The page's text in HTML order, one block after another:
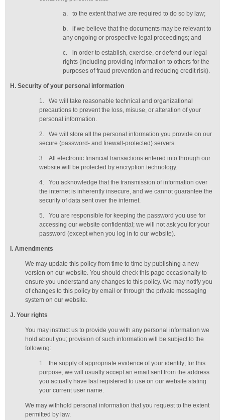
a. to the extent that we are required to do so by law;
b.
if we believe that the documents may be relevant to
any ongoing or prospective legal proceedings; and
c.
in order to establish, exercise, or defend our legal
rights (including providing information to others for the
purposes of fraud prevention and reducing credit risk).
H . Security of your personal information
1.
We will take reasonable technical and organizational
precautions to prevent the loss, misuse, or alteration of your
personal information.
2.
We will store all the personal information you provide on our
secure (password- and firewall-protected) servers.
3.
All electronic financial transactions entered into through our
website will be protected by encryption technology.
4.
You acknowledge that the transmission of information over
the internet is inherently insecure, and we cannot guarantee the
security of data sent over the internet.
5.
You are responsible for keeping the password you use for
accessing our website confidential; we will not ask you for your
password (except when you log in to our website).
. Amendments
We may update this policy from time to time by publishing a new
version on our website. You should check this page occasionally to
ensure you understand any changes to this policy. We may notify you
of changes to this policy by email or through the private messaging
system on our website.
J. Your rights
You may instruct us to provide you with any personal information we
hold about you; provision of such information will be subject to the
following:
1.
the supply of appropriate evidence of your identity; for this
purpose, we will usually acceptan email sent from the address
you actually have last registered to use on our website stating
your current user name.
We may withhold personal information that you request to the extent
permitted by law.